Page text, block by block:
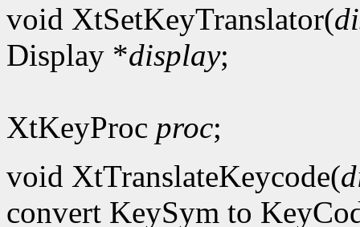
void XtSetKeyTranslator(
Display *display;
XtKeyProc proc;
void XtTranslateKeycode(
convert KeySym to